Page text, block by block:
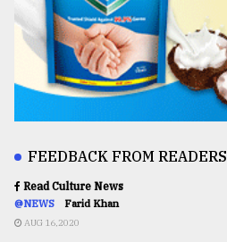
FEEDBACK FROM READERS
Read Culture News
@NEWS Farid Khan
AUG 16,2020